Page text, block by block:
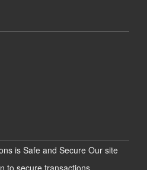
is Safe and Secure Our site
to secure transactions